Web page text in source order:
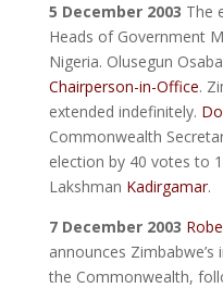
5 December 2003 The
Heads of Government
Nigeria. Olusegun
Chairperson-in-Office.
extended indefinitely.
Commonwealth
election by 40 votes to
Lakshman Kadirgamar.
7 December 2003
announces
the Commonwealth,